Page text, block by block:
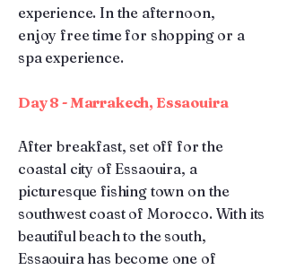
experience. In the afternoon,
enjoy free time for shopping or a
spa experience.
Day 8 - Marrakech, Essaouira
After breakfast, set off for the
coastal city of Essaouira, a
picturesque fishing town on the
southwest coast of Morocco. With its
beautiful beach to the south,
Essaouira has become one of